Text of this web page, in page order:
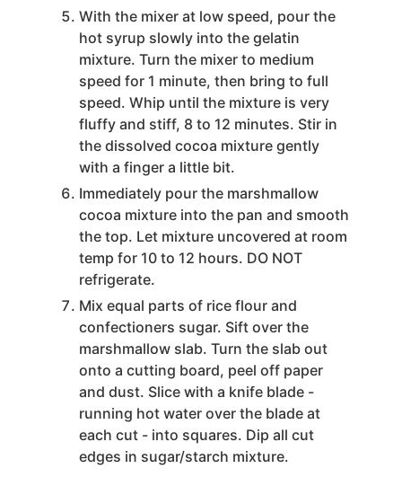
With the mixer at low speed, pour the
hot syrup slowly into the gelatin
mixture. Turn the mixer to medium
speed for 1 minute, then bring to full
speed. Whip until the mixture is very
fluffy and stiff, 8 to 12 minutes. Stir in
the dissolved cocoa mixture gently
with a finger a little bit.
Immediately pour the marshmallow
cocoa mixture into the pan and smooth
the top. Let mixture uncovered at room
temp for 10 to 12 hours. DO NOT
refrigerate.
Mix equal parts of rice flour and
confectioners sugar. Sift over the
marshmallow slab. Turn the slab out
onto a cutting board, peel off paper
and dust. Slice with a knife blade -
running hot water over the blade at
each cut - into squares. Dip all cut
edges in sugar/starch mixture.